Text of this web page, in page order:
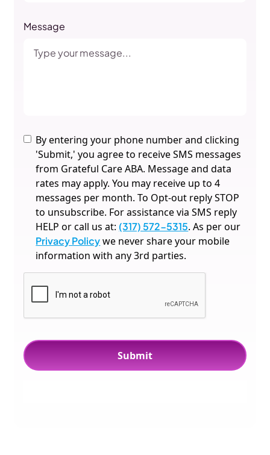
Message
By entering your phone number and clicking
'Submit,' you agree to receive SMS messages
from Grateful Care ABA. Message and data
rates may apply. You may receive up to 4
messages per month. To Opt-out reply STOP
to unsubscribe. For assistance via SMS reply
HELP or call us at: (317) 572-5315. As per our
Privacy Policywe never share your mobile
information with any 3rd parties.